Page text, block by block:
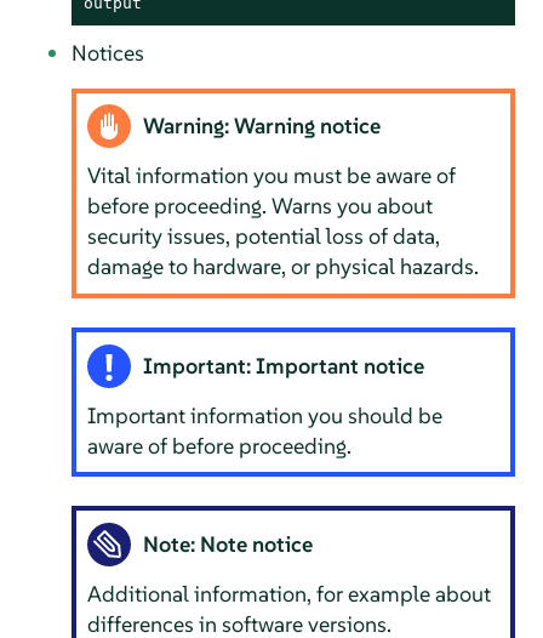
Notices
Warning: Warning notice
Vital information you must be aware of
before proceeding. Warns you about
security issues, potential loss of data,
damage to hardware, or physical hazards.
Important: Important notice
Important information you should be
aware of before proceeding.
Note: Note notice
Additional information, for example about
differences in software versions.